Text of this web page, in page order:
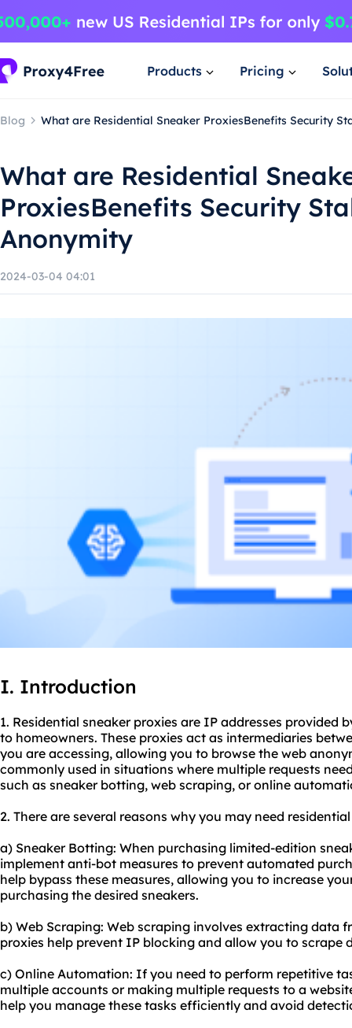
Products Pricing
Blog What are Residential Sneaker ProxiesBenefits Security
What are Residential
ProxiesBenefits Security
Anonymity
2024-03-04 04:01
I. Introduction
1. Residential sneaker proxies are IP addresses provided
to homeowners. These proxies act as intermediaries
you are accessing, allowing you to browse the web
commonly used in situations where multiple requests
such as sneaker botting, web scraping, or online
2. There are several reasons why you may need
a) Sneaker Botting: When purchasing limited-edition
implement anti-bot measures to prevent automated
help bypass these measures, allowing you to increase
purchasing the desired sneakers.
b) Web Scraping: Web scraping involves extracting data
proxies help prevent IP blocking and allow you to scrape
c) Online Automation: If you need to perform repetitive
multiple accounts or making multiple requests to a
help you manage these tasks efficiently and avoid